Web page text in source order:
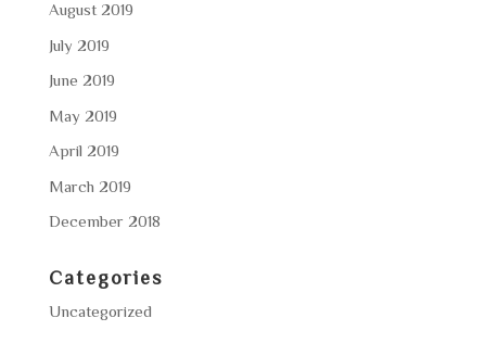
August 2019
July 2019
June 2019
May 2019
April 2019
March 2019
December 2018
Categories
Uncategorized